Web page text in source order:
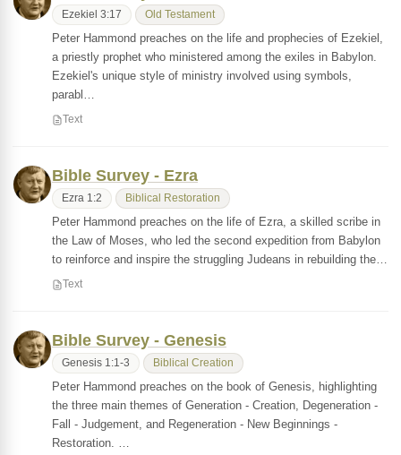
Ezekiel 3:17 Old Testament
Peter Hammond preaches on the life and prophecies of Ezekiel,
a priestly prophet who ministered among the exiles in Babylon.
Ezekiel's unique style of ministry involved using symbols,
parabl…
Text
Bible Survey - Ezra
Ezra 1:2 Biblical Restoration
Peter Hammond preaches on the life of Ezra, a skilled scribe in
the Law of Moses, who led the second expedition from Babylon
to reinforce and inspire the struggling Judeans in rebuilding the…
Text
Bible Survey - Genesis
Genesis 1:1-3 Biblical Creation
Peter Hammond preaches on the book of Genesis, highlighting
the three main themes of Generation - Creation, Degeneration -
Fall - Judgement, and Regeneration - New Beginnings -
Restoration. …